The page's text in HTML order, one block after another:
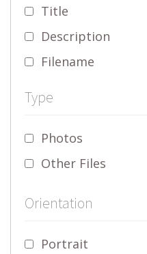
Title
Description
Filename
Type
Photos
Other Files
Orientation
Portrait